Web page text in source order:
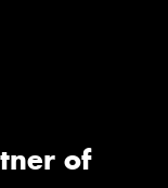
of